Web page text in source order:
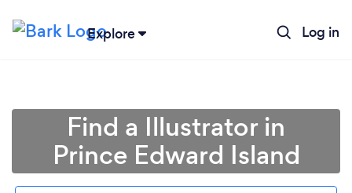
Explore Log in
Find a Illustrator in
Prince Edward Island